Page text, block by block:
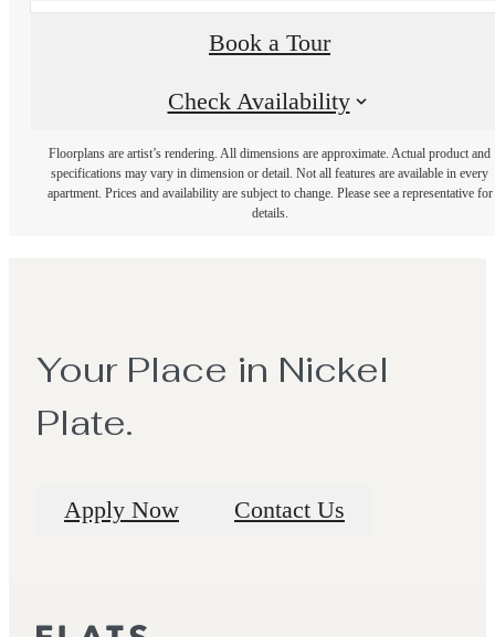
Book a Tour
Check Availability
Floorplans are artist’s rendering. All dimensions are approximate. Actual product and
specifications may vary in dimension or detail. Not all features are available in every
apartment. Prices and availability are subject to change. Please see a representative for
details.
Your Place in Nickel
Plate.
Apply Now Contact Us